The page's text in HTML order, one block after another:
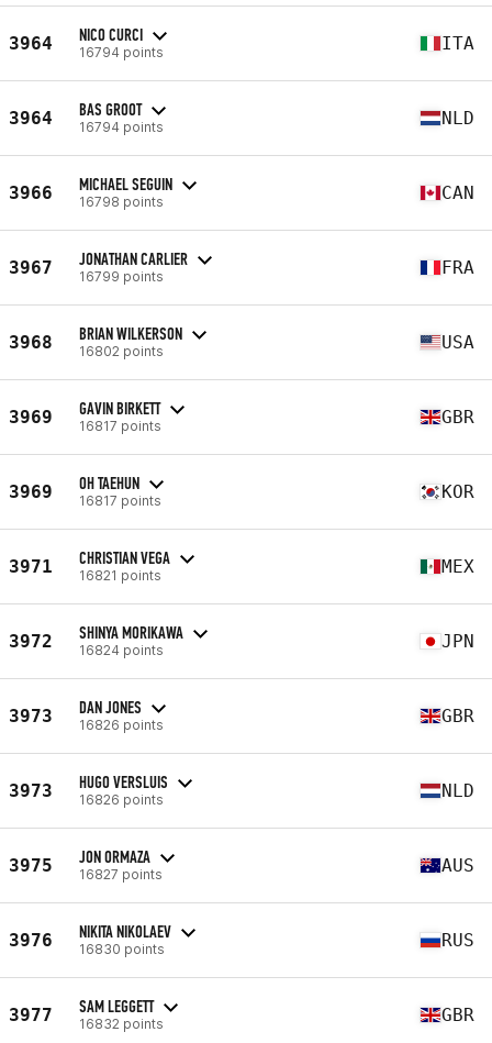
3964 NICO CURCI
16794 points ITA
3964 BAS GROOT
16794 points NLD
3966 MICHAEL SEGUIN
16798 points CAN
3967 JONATHAN CARLIER
16799 points FRA
3968 BRIAN WILKERSON
16802 points USA
3969 GAVIN BIRKETT
16817 points GBR
3969 OH TAEHUN
16817 points KOR
3971 CHRISTIAN VEGA
16821 points MEX
3972 SHINYA MORIKAWA
16824 points JPN
3973 DAN JONES
16826 points GBR
3973 HUGO VERSLUIS
16826 points NLD
3975 JON ORMAZA
16827 points AUS
3976 NIKITA NIKOLAEV
16830 points RUS
3977 SAM LEGGETT
16832 points GBR